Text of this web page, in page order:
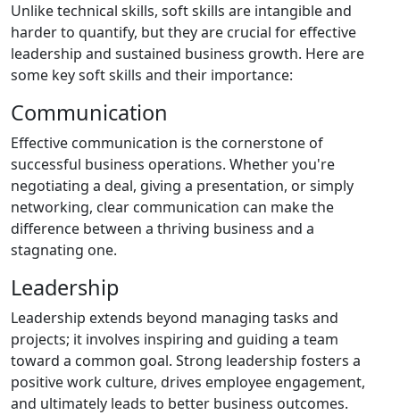
Unlike technical skills, soft skills are intangible and
harder to quantify, but they are crucial for effective
leadership and sustained business growth. Here are
some key soft skills and their importance:
Communication
Effective communication is the cornerstone of
successful business operations. Whether you're
negotiating a deal, giving a presentation, or simply
networking, clear communication can make the
difference between a thriving business and a
stagnating one.
Leadership
Leadership extends beyond managing tasks and
projects; it involves inspiring and guiding a team
toward a common goal. Strong leadership fosters a
positive work culture, drives employee engagement,
and ultimately leads to better business outcomes.